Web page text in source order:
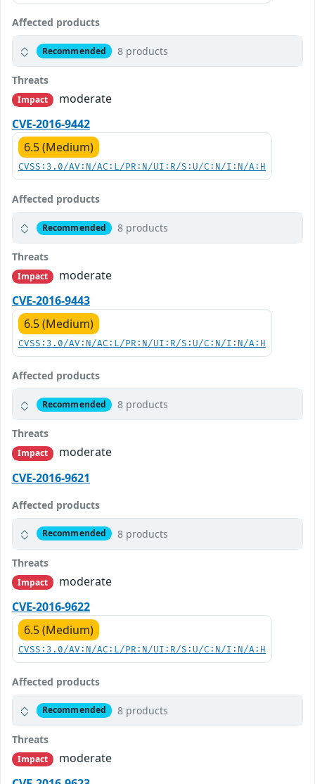
Affected products
Recommended 8 products
Threats
Impact
moderate
CVE-2016-9442
6.5 (Medium)
CVSS:3.0/AV:N/AC:L/PR:N/UI:R/S:U/C:N/I:N/A:H
Affected products
Recommended 8 products
Threats
Impact
moderate
CVE-2016-9443
6.5 (Medium)
CVSS:3.0/AV:N/AC:L/PR:N/UI:R/S:U/C:N/I:N/A:H
Affected products
Recommended 8 products
Threats
Impact
moderate
CVE-2016-9621
Affected products
Recommended 8 products
Threats
Impact
moderate
CVE-2016-9622
6.5 (Medium)
CVSS:3.0/AV:N/AC:L/PR:N/UI:R/S:U/C:N/I:N/A:H
Affected products
Recommended 8 products
Threats
Impact
moderate